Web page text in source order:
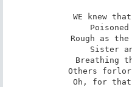
WE knew
Rough as
Sister
Breathing
Others
Oh, for that